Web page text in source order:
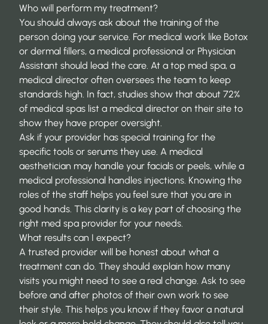
Who will perform my treatment?
You should always ask about the training of the
person doing your service. For medical work like Botox
or dermal fillers, a medical professional or Physician
Assistant should lead the care. At a top med spa, a
medical director often oversees the team to keep
standards high. In fact, studies show that about 72%
of medical spas list a medical director on their site to
show they have proper oversight.
Ask if your provider has special training for the
specific tools or serums they use. A medical
aesthetician may handle your facials or peels, while a
medical professional handles injections. Knowing the
roles of the staff helps you feel sure that you are in
good hands. This clarity is a key part of choosing the
right med spa provider for your needs.
What results can I expect?
A trusted provider will be honest about what a
treatment can do. They should explain how many
visits you might need to see a real change. Ask to see
before and after photos of their own work to see
their style. This helps you know if they favor a natural